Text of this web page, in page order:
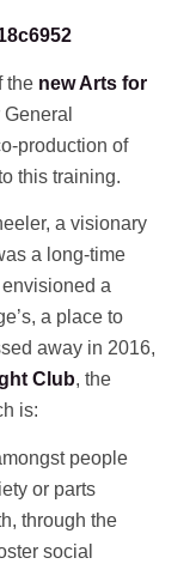
the new Arts for
production of
this training.
a visionary
a long-time
a
a place to
away in 2016,
Club, the
is:
people
or parts
through the
social